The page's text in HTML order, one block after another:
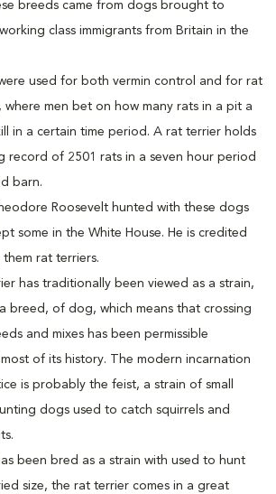
breeds came from dogs brought to
class immigrants from Britain in the
used for both vermin control and for rat
where men bet on how many rats in a pit a
in a certain time period. A rat terrier holds
record of 2501 rats in a seven hour period
barn.
Roosevelt hunted with these dogs
some in the White House. He is credited
rat terriers.
has traditionally been viewed as a strain,
breed, of dog, which means that crossing
and mixes has been permissible
of its history. The modern incarnation
is probably the feist, a strain of small
dogs used to catch squirrels and
been bred as a strain with used to hunt
size, the rat terrier comes in a great